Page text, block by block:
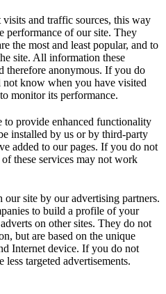
and traffic sources, this way
performance of our site. They
the most and least popular, and to
site. All information these
therefore anonymous. If you do
know when you have visited
monitor its performance.
to provide enhanced functionality
installed by us or by third-party
added to our pages. If you do not
these services may not work
our site by our advertising partners.
to build a profile of your
on other sites. They do not
but are based on the unique
Internet device. If you do not
targeted advertisements.